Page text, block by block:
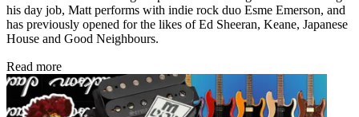
his day job, Matt performs with indie rock duo Esme Emerson, and
has previously opened for the likes of Ed Sheeran, Keane, Japanese
House and Good Neighbours.
Read more